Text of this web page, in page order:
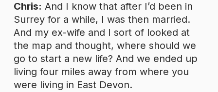
Chris: And I know that after I’d been in
Surrey for a while, I was then married.
And my ex-wife and I sort of looked at
the map and thought, where should we
go to start a new life? And we ended up
living four miles away from where you
were living in East Devon.